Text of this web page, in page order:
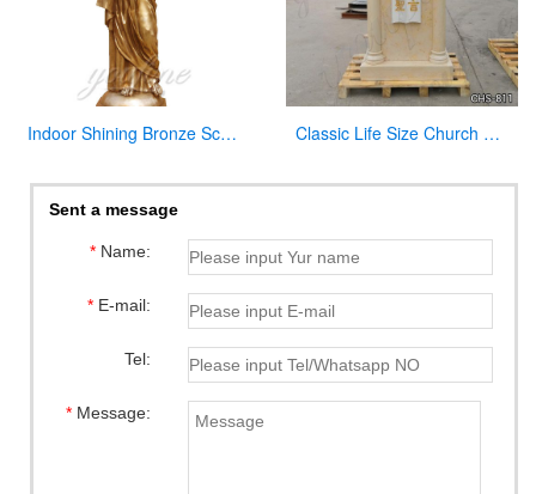
Indoor Shining Bronze Sculpture Jesus Christ Statue for Church Classic Life Size Church Natural Beige Marble Pulpit for Sale CHS-811
Sent a message
*Name:
*E-mail:
Tel:
*Message: